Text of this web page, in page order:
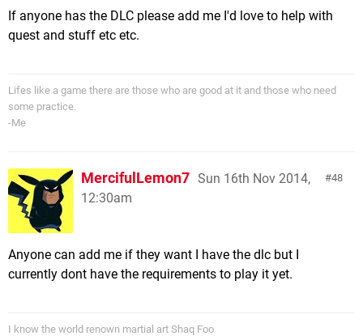
If anyone has the DLC please add me I'd love to help with
quest and stuff etc etc.
Lifes like a game there are those who are good at it and those who need
some practice.
-Me
48
MercifulLemon7 Sun 16th Nov 2014,
12:30am
Anyone can add me if they want I have the dlc but I
currently dont have the requirements to play it yet.
I know the world renown martial art Shaq Foo